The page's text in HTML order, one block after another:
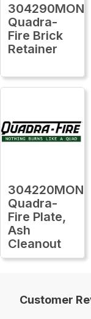
304290MON
Quadra-
Fire Brick
Retainer
304220MON
Quadra-
Fire Plate,
Ash
Cleanout
Customer